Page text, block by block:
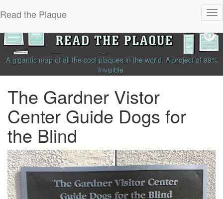
Read the Plaque
A gigantic map of all the cool plaques in the world. A project of 99%
Invisible.
The Gardner Vistor
Center Guide Dogs for
the Blind